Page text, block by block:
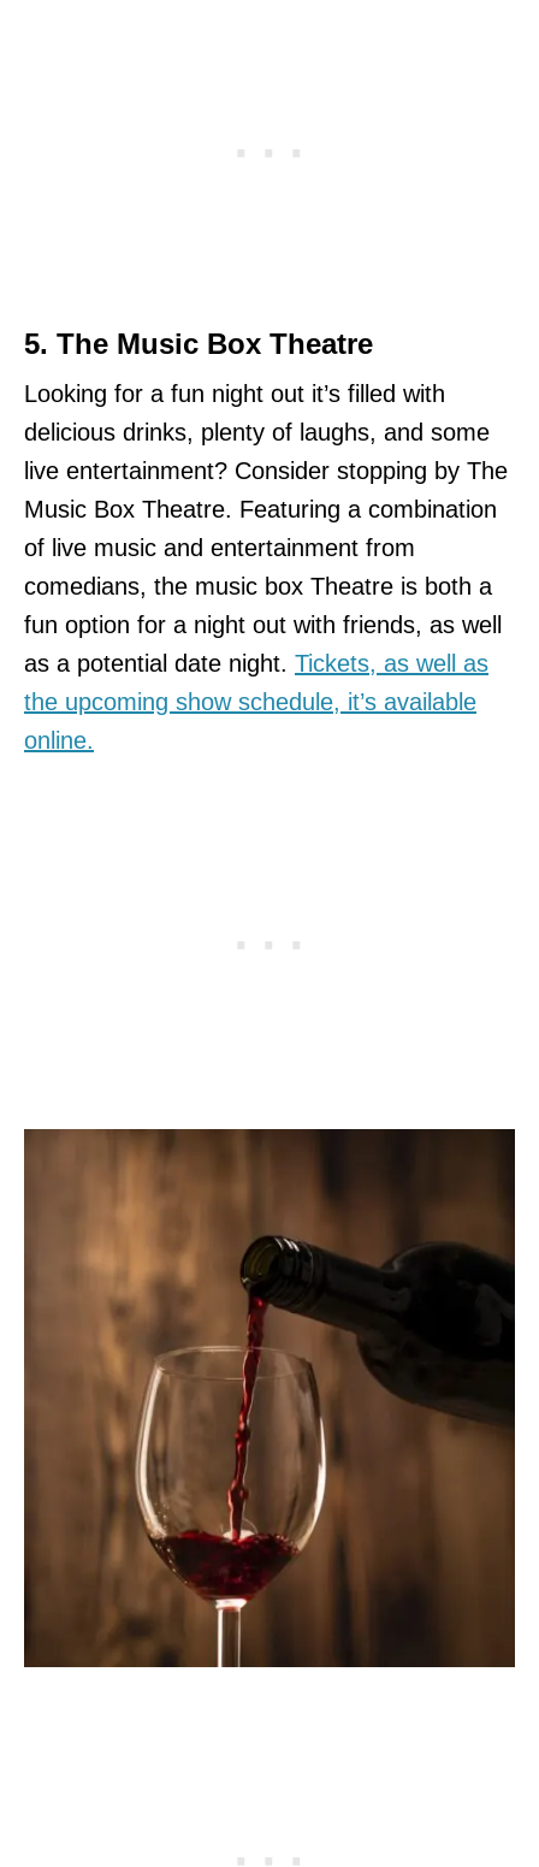
5. The Music Box Theatre
Looking for a fun night out it’s filled with
delicious drinks, plenty of laughs, and some
live entertainment? Consider stopping by The
Music Box Theatre. Featuring a combination
of live music and entertainment from
comedians, the music box Theatre is both a
fun option for a night out with friends, as well
as a potential date night. Tickets, as well as
the upcoming show schedule, it’s available
online.